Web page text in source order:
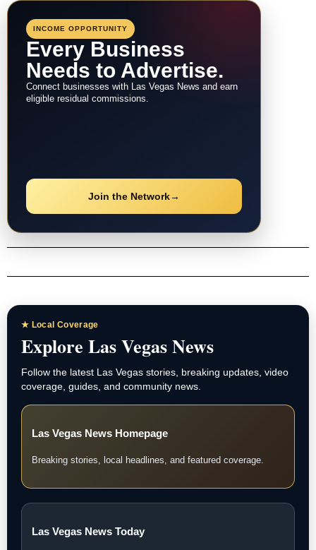
INCOME OPPORTUNITY
Every Business
Needs to Advertise.
Connect businesses with Las Vegas News and earn
eligible residual commissions.
Join the Network→
★ Local Coverage
Explore Las Vegas News
Follow the latest Las Vegas stories, breaking updates, video
coverage, guides, and community news.
Las Vegas News Homepage
Breaking stories, local headlines, and featured coverage.
Las Vegas News Today